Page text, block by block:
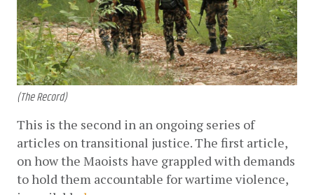
(The Record)
This is the second in an ongoing series of
articles on transitional justice. The first article,
on how the Maoists have grappled with demands
to hold them accountable for wartime violence,